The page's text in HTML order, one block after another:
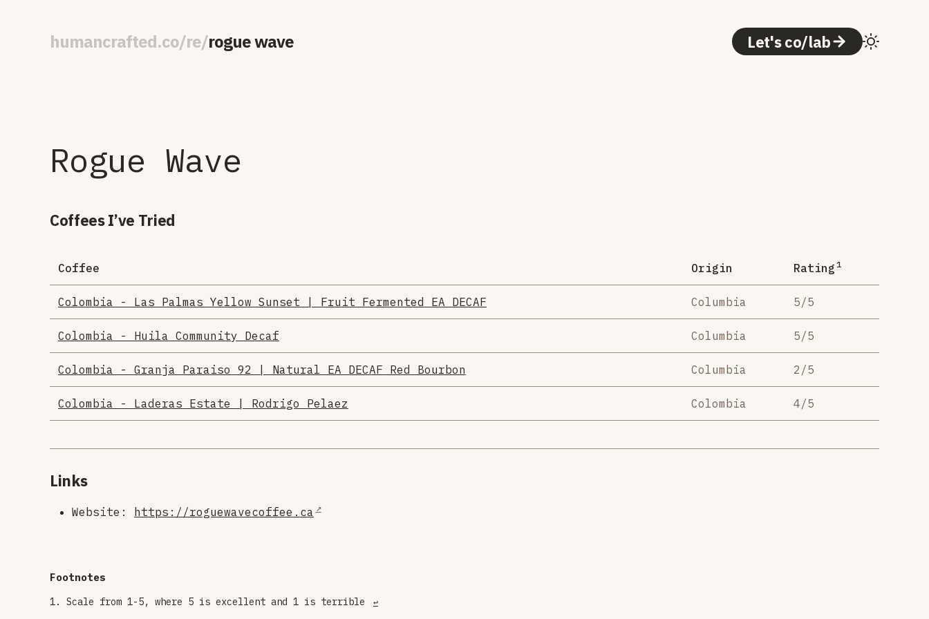
humancrafted.co/re/rogue wave Let's co/lab
Rogue Wave
Coffees I’ve Tried
Coffee Origin Rating 1
Colombia - Las Palmas Yellow Sunset | Fruit Fermented EA DECAF Columbia 5/5
Colombia - Huila Community Decaf Columbia 5/5
Colombia - Granja Paraiso 92 | Natural EA DECAF Red Bourbon Columbia 2/5
Colombia - Laderas Estate | Rodrigo Pelaez Colombia 4/5
Links
Website: https://roguewavecoffee.ca
Scale from 1-5, where 5 is excellent and 1 is terrible ↩